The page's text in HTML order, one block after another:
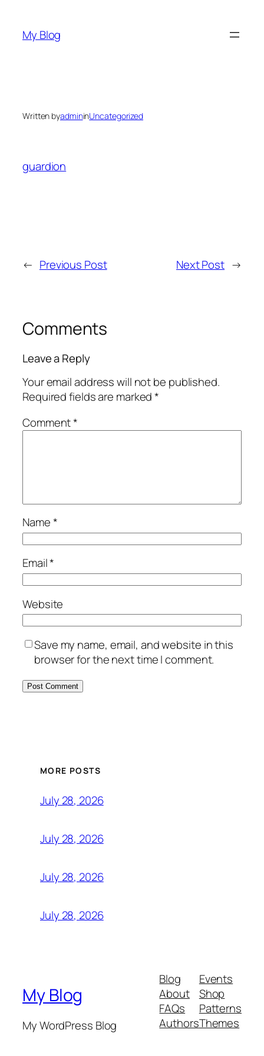
content
My Blog
Written byadmininUncategorized
guardion
← Previous Post Next Post →
Comments
Leave a Reply
Your email address will not be published.
Required fields are marked*
Comment*
Name*
Email*
Website
Save my name, email, and website in this
browser for the next time I comment.
MORE POSTS
July 28, 2026
July 28, 2026
July 28, 2026
July 28, 2026
My Blog
My WordPress Blog
Blog
About
FAQs
Authors
Events
Shop
Patterns
Themes